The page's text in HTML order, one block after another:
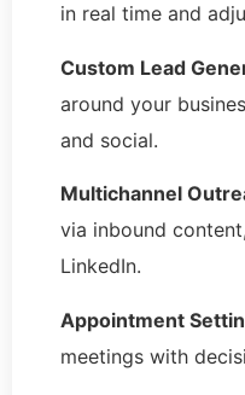
in real time and
Custom Lead
around your
and social.
Multichannel
via inbound
LinkedIn.
Appointment
meetings with